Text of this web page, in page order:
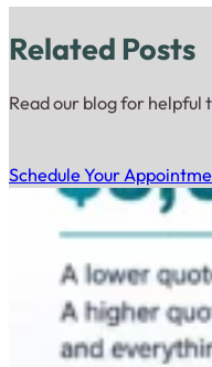
Related Posts
Read our blog for helpful
Schedule Your